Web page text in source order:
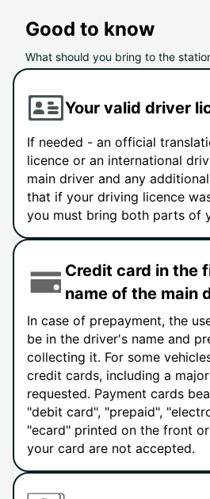
Good to know
What should you bring to the
Your valid driver
If needed - an official
licence or an international
main driver and any
that if your driving licence
you must bring both parts of
Credit card in the
name of the main
In case of prepayment, the
be in the driver's name and
collecting it. For some
credit cards, including a
requested. Payment cards
"debit card", "prepaid",
"ecard" printed on the front
your card are not accepted.